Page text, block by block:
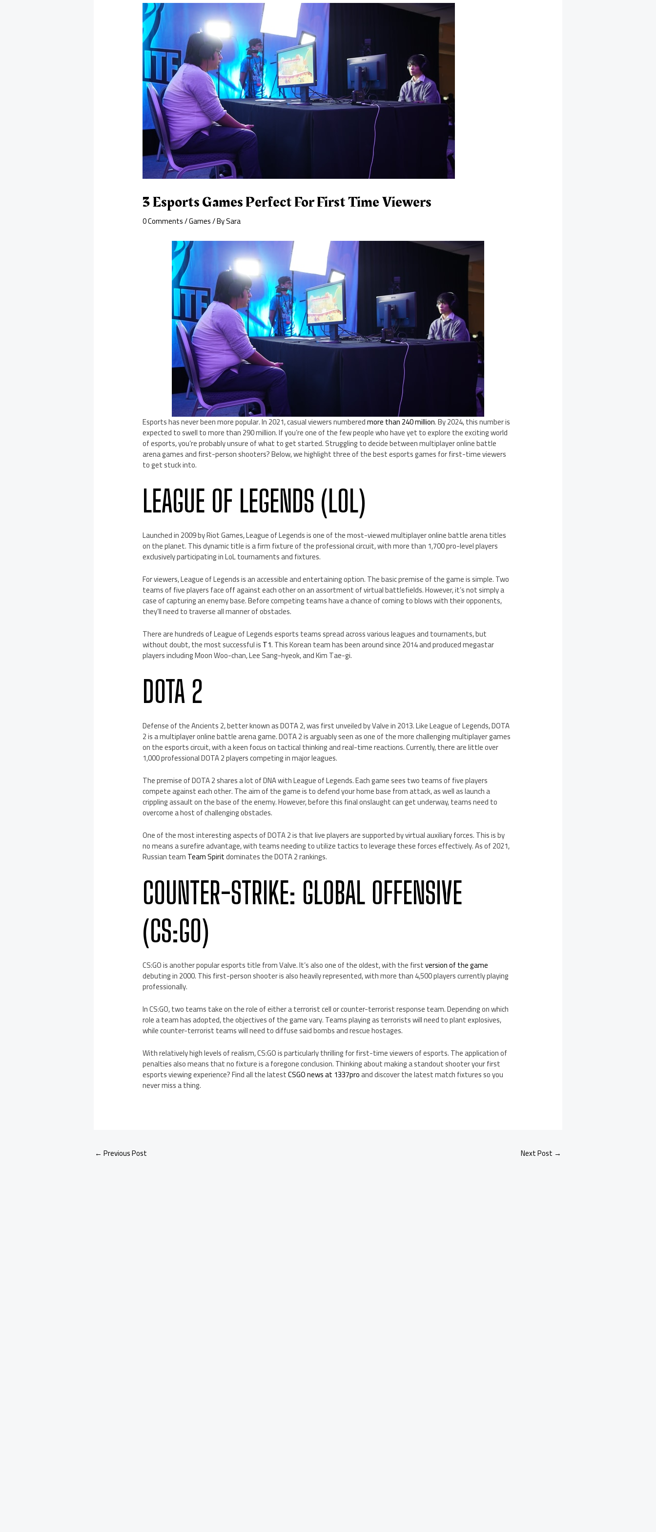
3 Esports Games Perfect For First Time Viewers
0 Comments/Games/ BySara
Esports has never been more popular. In 2021, casual viewers numberedmore than 240 million. By 2024, this number is
expected to swell to more than 290 million. If you’re one of the few people who have yet to explore the exciting world
of esports, you’re probably unsure of what to get started. Struggling to decide between multiplayer online battle
arena games and first-person shooters? Below, we highlight three of the best esports games for first-time viewers
to get stuck into.
LEAGUE OF LEGENDS (LOL)
Launched in 2009 by Riot Games, League of Legends is one of the most-viewed multiplayer online battle arena titles
on the planet. This dynamic title is a firm fixture of the professional circuit, with more than 1,700 pro-level players
exclusively participating in LoL tournaments and fixtures.
For viewers, League of Legends is an accessible and entertaining option. The basic premise of the game is simple. Two
teams of five players face off against each other on an assortment of virtual battlefields. However, it’s not simply a
case of capturing an enemy base. Before competing teams have a chance of coming to blows with their opponents,
they’ll need to traverse all manner of obstacles.
There are hundreds of League of Legends esports teams spread across various leagues and tournaments, but
without doubt, the most successful isT1. This Korean team has been around since 2014 and produced megastar
players including Moon Woo-chan, Lee Sang-hyeok, and Kim Tae-gi.
DOTA 2
Defense of the Ancients 2, better known as DOTA 2, was first unveiled by Valve in 2013. Like League of Legends, DOTA
2 is a multiplayer online battle arena game. DOTA 2 is arguably seen as one of the more challenging multiplayer games
on the esports circuit, with a keen focus on tactical thinking and real-time reactions. Currently, there are little over
1,000 professional DOTA 2 players competing in major leagues.
The premise of DOTA 2 shares a lot of DNA with League of Legends. Each game sees two teams of five players
compete against each other. The aim of the game is to defend your home base from attack, as well as launch a
crippling assault on the base of the enemy. However, before this final onslaught can get underway, teams need to
overcome a host of challenging obstacles.
One of the most interesting aspects of DOTA 2 is that live players are supported by virtual auxiliary forces. This is by
no means a surefire advantage, with teams needing to utilize tactics to leverage these forces effectively. As of 2021,
Russian teamTeam Spiritdominates the DOTA 2 rankings.
COUNTER-STRIKE: GLOBAL OFFENSIVE
(CS:GO)
CS:GO is another popular esports title from Valve. It’s also one of the oldest, with the firstversion of the game
debuting in 2000. This first-person shooter is also heavily represented, with more than 4,500 players currently playing
professionally.
In CS:GO, two teams take on the role of either a terrorist cell or counter-terrorist response team. Depending on which
role a team has adopted, the objectives of the game vary. Teams playing as terrorists will need to plant explosives,
while counter-terrorist teams will need to diffuse said bombs and rescue hostages.
With relatively high levels of realism, CS:GO is particularly thrilling for first-time viewers of esports. The application of
penalties also means that no fixture is a foregone conclusion. Thinking about making a standout shooter your first
esports viewing experience? Find all the latestCSGO news at 1337proand discover the latest match fixtures so you
never miss a thing.
← Previous Post Next Post →